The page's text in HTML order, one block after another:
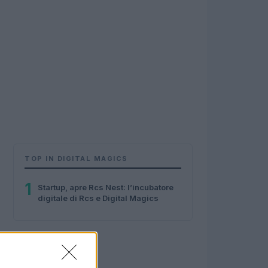
TOP IN DIGITAL MAGICS
1
Startup, apre Rcs Nest: l’incubatore
digitale di Rcs e Digital Magics